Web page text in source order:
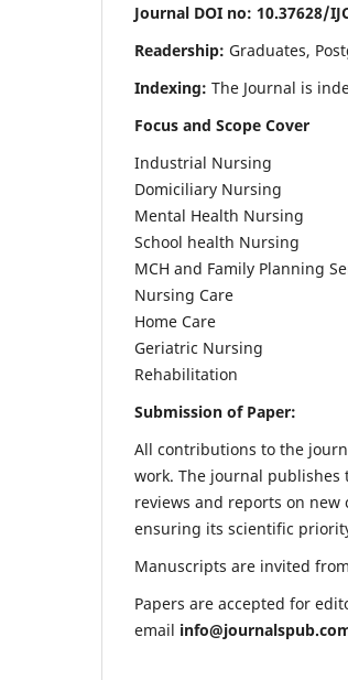
Journal DOI no: 10.37628/
Readership: Graduates,
Indexing: The Journal is
Focus and Scope Cover
Industrial Nursing
Domiciliary Nursing
Mental Health Nursing
School health Nursing
MCH and Family Planning
Nursing Care
Home Care
Geriatric Nursing
Rehabilitation
Submission of Paper:
All contributions to the
work. The journal
reviews and reports on
ensuring its scientific
Manuscripts are invited
Papers are accepted for
email